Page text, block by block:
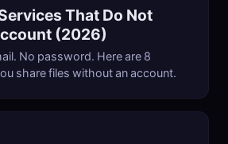
That Do Not
(2026)
No password. Here are 8
share files without an account.